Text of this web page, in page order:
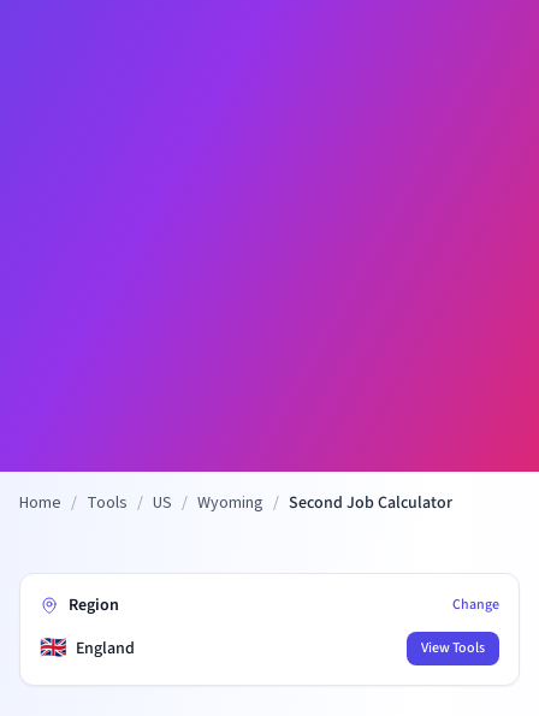
Home / Tools / US / Wyoming / Second Job Calculator
Region Change
🇬🇧 England View Tools